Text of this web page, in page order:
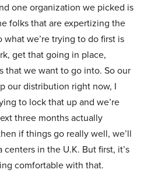
one organization we picked is
folks that are expertizing the
what we’re trying to do first is
get that going in place,
that we want to go into. So our
our distribution right now, I
to lock that up and we’re
three months actually
if things go really well, we’ll
in the U.K. But first, it’s
comfortable with that.